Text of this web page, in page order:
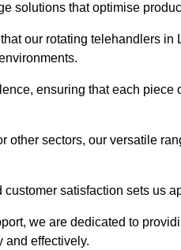
solutions that optimise
our rotating telehandlers
ensuring that each
other sectors, our versatile
satisfaction sets us
we are dedicated to
and effectively.